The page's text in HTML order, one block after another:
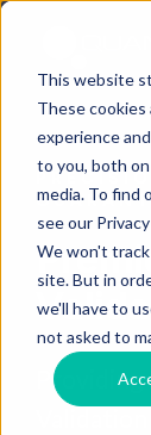
This website
These
experience
to you, both
media. To find
see our
We won't
site. But in
we'll have to
not asked to